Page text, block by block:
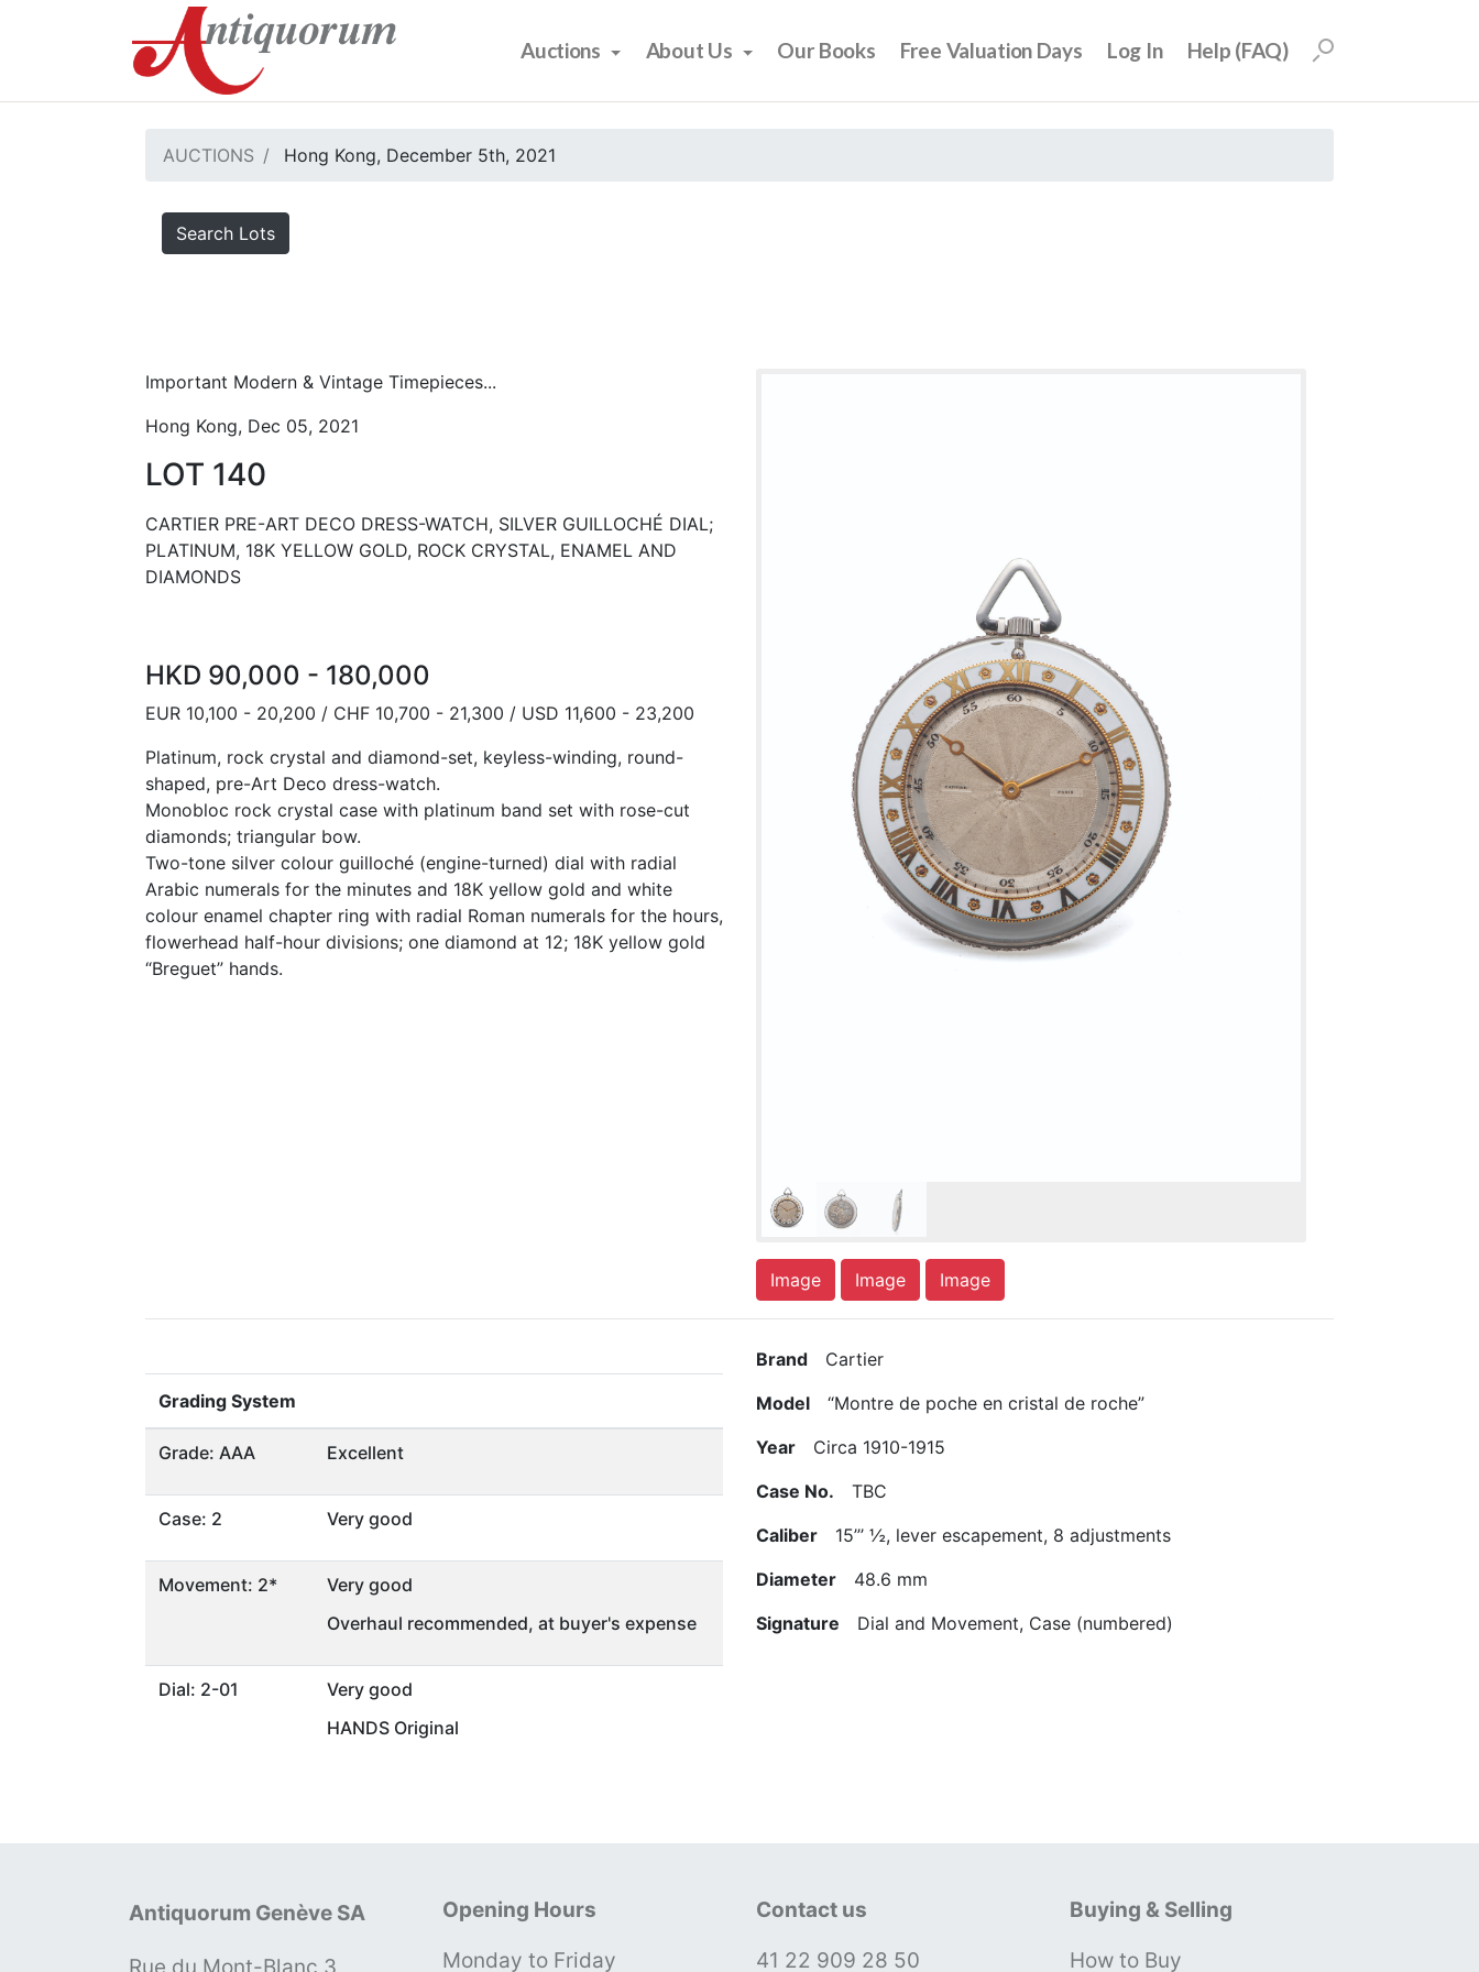
Auctions About Us Our Books Free Valuation Days Log In Help (FAQ)
AUCTIONS Hong Kong, December 5th, 2021
Search Lots
Important Modern & Vintage Timepieces...
Hong Kong, Dec 05, 2021
LOT 140
CARTIER PRE-ART DECO DRESS-WATCH, SILVER GUILLOCHÉ DIAL;
PLATINUM, 18K YELLOW GOLD, ROCK CRYSTAL, ENAMEL AND
DIAMONDS
HKD 90,000 - 180,000
EUR 10,100 - 20,200 / CHF 10,700 - 21,300 / USD 11,600 - 23,200
Platinum, rock crystal and diamond-set, keyless-winding, round-
shaped, pre-Art Deco dress-watch.
Monobloc rock crystal case with platinum band set with rose-cut
diamonds; triangular bow.
Two-tone silver colour guilloché (engine-turned) dial with radial
Arabic numerals for the minutes and 18K yellow gold and white
colour enamel chapter ring with radial Roman numerals for the hours,
flowerhead half-hour divisions; one diamond at 12; 18K yellow gold
“Breguet” hands.
Image Image Image
Grading System
Grade: AAA Excellent
Case: 2 Very good
Movement: 2*
Very good
Overhaul recommended, at buyer's expense
Dial: 2-01
Very good
HANDS Original
Brand Cartier
Model “Montre de poche en cristal de roche”
Year Circa 1910-1915
Case No. TBC
Caliber 15’’’ ½, lever escapement, 8 adjustments
Diameter 48.6 mm
Signature Dial and Movement, Case (numbered)
Antiquorum Genève SA
Opening Hours
Monday to Friday
Contact us
41 22 909 28 50
Buying & Selling
How to Buy